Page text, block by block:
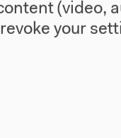
(video,
your